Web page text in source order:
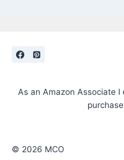
As an Amazon Associate I
© 2026 MCO